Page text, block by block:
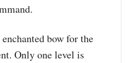
bow for the
Only one level is